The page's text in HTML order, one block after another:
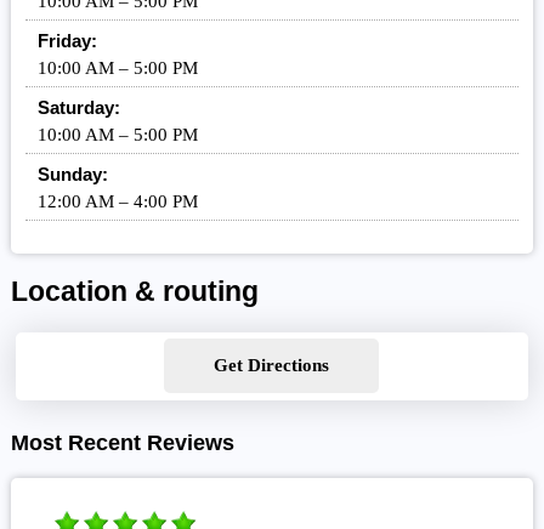
Friday:
10:00 AM – 5:00 PM
Saturday:
10:00 AM – 5:00 PM
Sunday:
12:00 AM – 4:00 PM
Location & routing
Get Directions
Most Recent Reviews